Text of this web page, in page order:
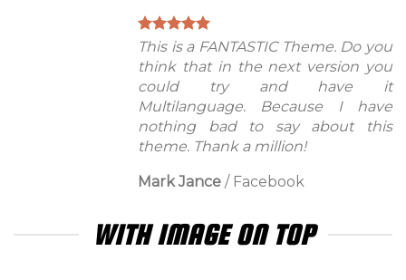
This is a FANTASTIC Theme. Do you
think that in the next version you
could try and have it
Multilanguage. Because I have
nothing bad to say about this
theme. Thank a million!
Mark Jance / Facebook
WITH IMAGE ON TOP